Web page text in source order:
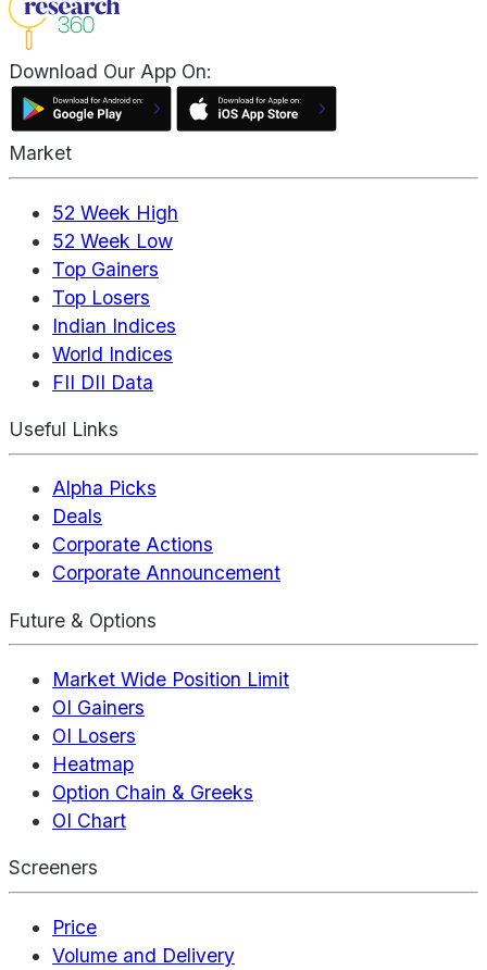
Download Our App On:
Market
52 Week High
52 Week Low
Top Gainers
Top Losers
Indian Indices
World Indices
FII DII Data
Useful Links
Alpha Picks
Deals
Corporate Actions
Corporate Announcement
Future & Options
Market Wide Position Limit
OI Gainers
OI Losers
Heatmap
Option Chain & Greeks
OI Chart
Screeners
Price
Volume and Delivery